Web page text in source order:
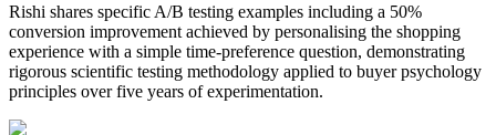
Rishi shares specific A/B testing examples including a 50%
conversion improvement achieved by personalising the shopping
experience with a simple time-preference question, demonstrating
rigorous scientific testing methodology applied to buyer psychology
principles over five years of experimentation.